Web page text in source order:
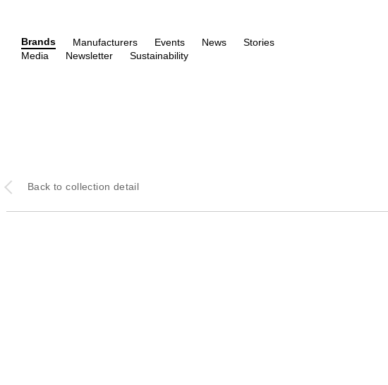
Brands Manufacturers Events News
Stories
Media
Newsletter Sustainability
Backto collection detail